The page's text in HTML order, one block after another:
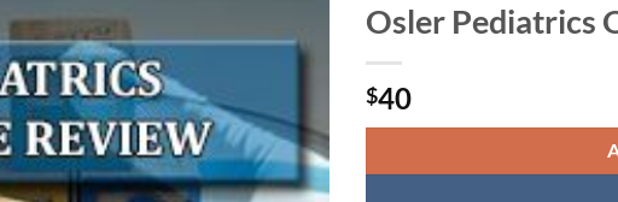
Osler Pediatrics
$40